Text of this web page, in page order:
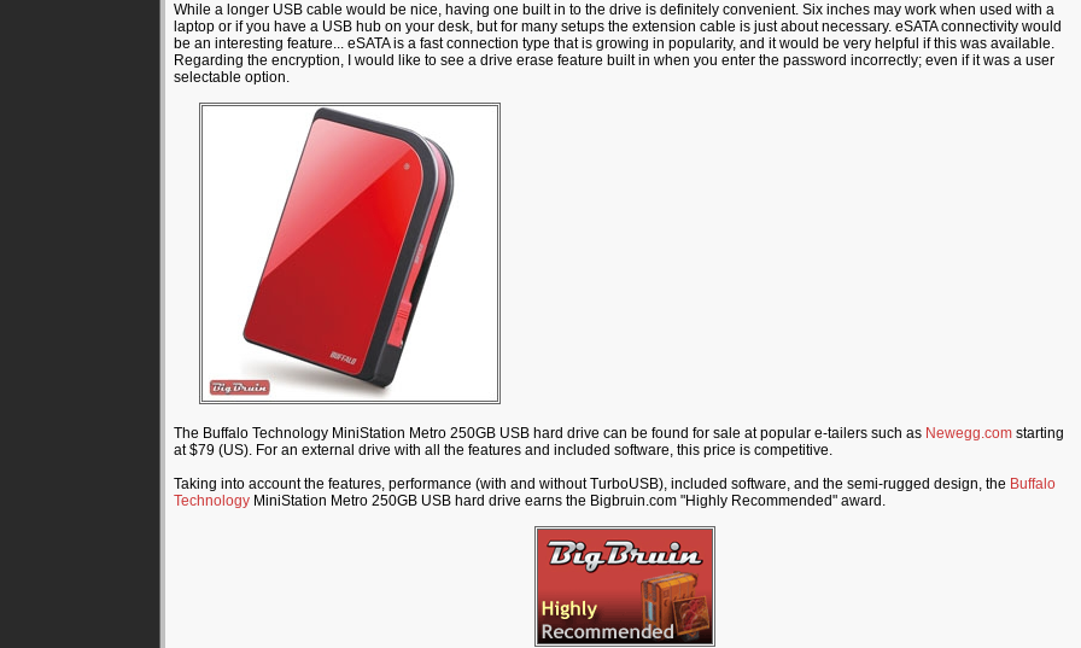
While a longer USB cable would be nice, having one built in to the drive is definitely convenient. Six inches may work when used with a
laptop or if you have a USB hub on your desk, but for many setups the extension cable is just about necessary. eSATA connectivity would
be an interesting feature... eSATA is a fast connection type that is growing in popularity, and it would be very helpful if this was available.
Regarding the encryption, I would like to see a drive erase feature built in when you enter the password incorrectly; even if it was a user
selectable option.
The Buffalo Technology MiniStation Metro 250GB USB hard drive can be found for sale at popular e-tailers such as Newegg.com starting
at $79 (US). For an external drive with all the features and included software, this price is competitive.
Taking into account the features, performance (with and without TurboUSB), included software, and the semi-rugged design, the Buffalo
Technology MiniStation Metro 250GB USB hard drive earns the Bigbruin.com "Highly Recommended" award.